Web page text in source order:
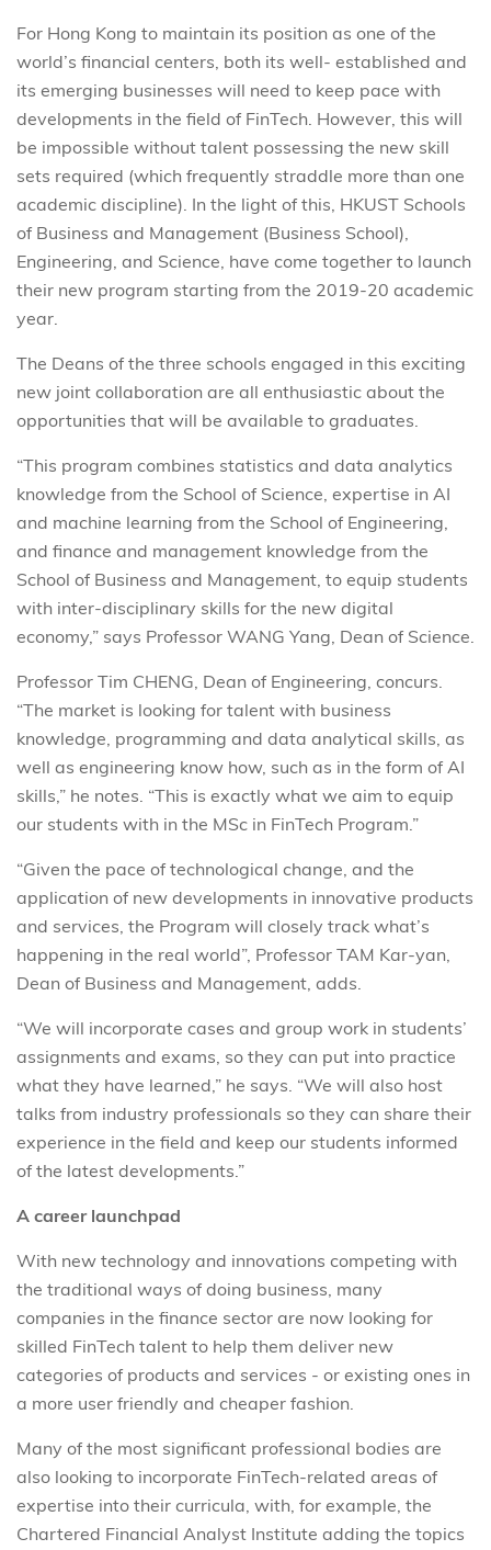
For Hong Kong to maintain its position as one of the
world’s financial centers, both its well- established and
its emerging businesses will need to keep pace with
developments in the field of FinTech. However, this will
be impossible without talent possessing the new skill
sets required (which frequently straddle more than one
academic discipline). In the light of this, HKUST Schools
of Business and Management (Business School),
Engineering, and Science, have come together to launch
their new program starting from the 2019-20 academic
year.
The Deans of the three schools engaged in this exciting
new joint collaboration are all enthusiastic about the
opportunities that will be available to graduates.
“This program combines statistics and data analytics
knowledge from the School of Science, expertise in AI
and machine learning from the School of Engineering,
and finance and management knowledge from the
School of Business and Management, to equip students
with inter-disciplinary skills for the new digital
economy,” says Professor WANG Yang, Dean of Science.
Professor Tim CHENG, Dean of Engineering, concurs.
“The market is looking for talent with business
knowledge, programming and data analytical skills, as
well as engineering know how, such as in the form of AI
skills,” he notes. “This is exactly what we aim to equip
our students with in the MSc in FinTech Program.”
“Given the pace of technological change, and the
application of new developments in innovative products
and services, the Program will closely track what’s
happening in the real world”, Professor TAM Kar-yan,
Dean of Business and Management, adds.
“We will incorporate cases and group work in students’
assignments and exams, so they can put into practice
what they have learned,” he says. “We will also host
talks from industry professionals so they can share their
experience in the field and keep our students informed
of the latest developments.”
A career launchpad
With new technology and innovations competing with
the traditional ways of doing business, many
companies in the finance sector are now looking for
skilled FinTech talent to help them deliver new
categories of products and services - or existing ones in
a more user friendly and cheaper fashion.
Many of the most significant professional bodies are
also looking to incorporate FinTech-related areas of
expertise into their curricula, with, for example, the
Chartered Financial Analyst Institute adding the topics